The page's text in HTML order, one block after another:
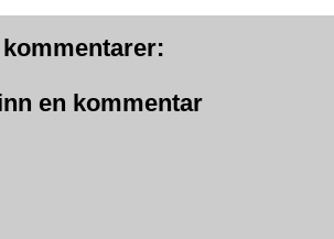
en kommentar